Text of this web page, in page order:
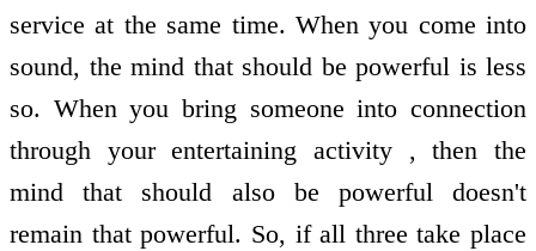
service at the same time. When you come into
sound, the mind that should be powerful is less
so. When you bring someone into connection
through your entertaining activity , then the
mind that should also be powerful doesn't
remain that powerful. So, if all three take place